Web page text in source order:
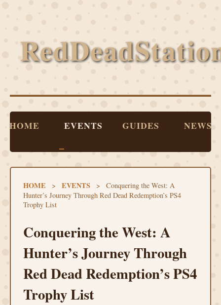
HOME EVENTS GUIDES NEWS
HOME > EVENTS >
Conquering the West: A
Hunter’s Journey Through Red Dead Redemption’s PS4
Trophy List
Conquering the West: A
Hunter’s Journey Through
Red Dead Redemption’s PS4
Trophy List